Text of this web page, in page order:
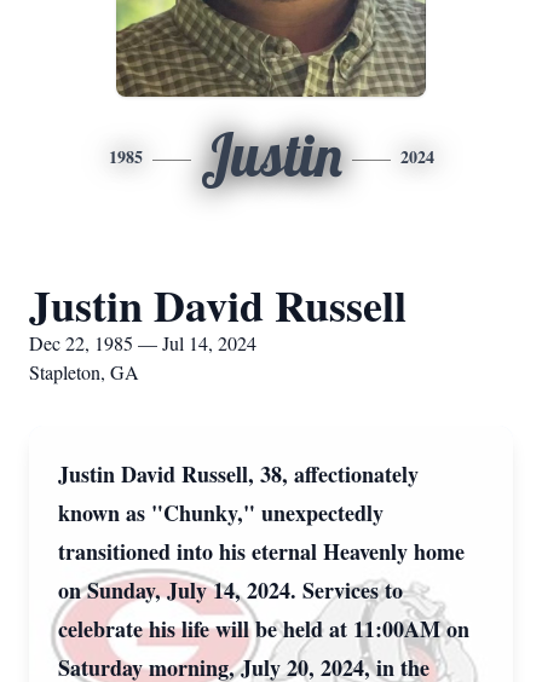
1985 Justin 2024
Justin David Russell
Dec 22, 1985 — Jul 14, 2024
Stapleton, GA
Justin David Russell, 38, affectionately
known as "Chunky," unexpectedly
transitioned into his eternal Heavenly home
on Sunday, July 14, 2024. Services to
celebrate his life will be held at 11:00AM on
Saturday morning, July 20, 2024, in the